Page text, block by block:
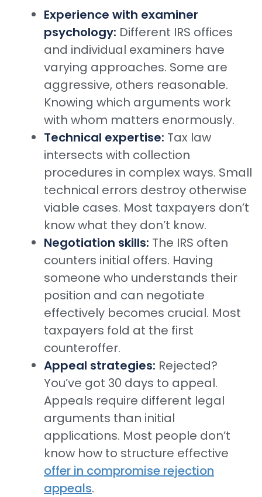
Experience with examiner
psychology: Different IRS offices
and individual examiners have
varying approaches. Some are
aggressive, others reasonable.
Knowing which arguments work
with whom matters enormously.
Technical expertise: Tax law
intersects with collection
procedures in complex ways. Small
technical errors destroy otherwise
viable cases. Most taxpayers don’t
know what they don’t know.
Negotiation skills: The IRS often
counters initial offers. Having
someone who understands their
position and can negotiate
effectively becomes crucial. Most
taxpayers fold at the first
counteroffer.
Appeal strategies: Rejected?
You’ve got 30 days to appeal.
Appeals require different legal
arguments than initial
applications. Most people don’t
know how to structure effective
offer in compromise rejection
appeals.